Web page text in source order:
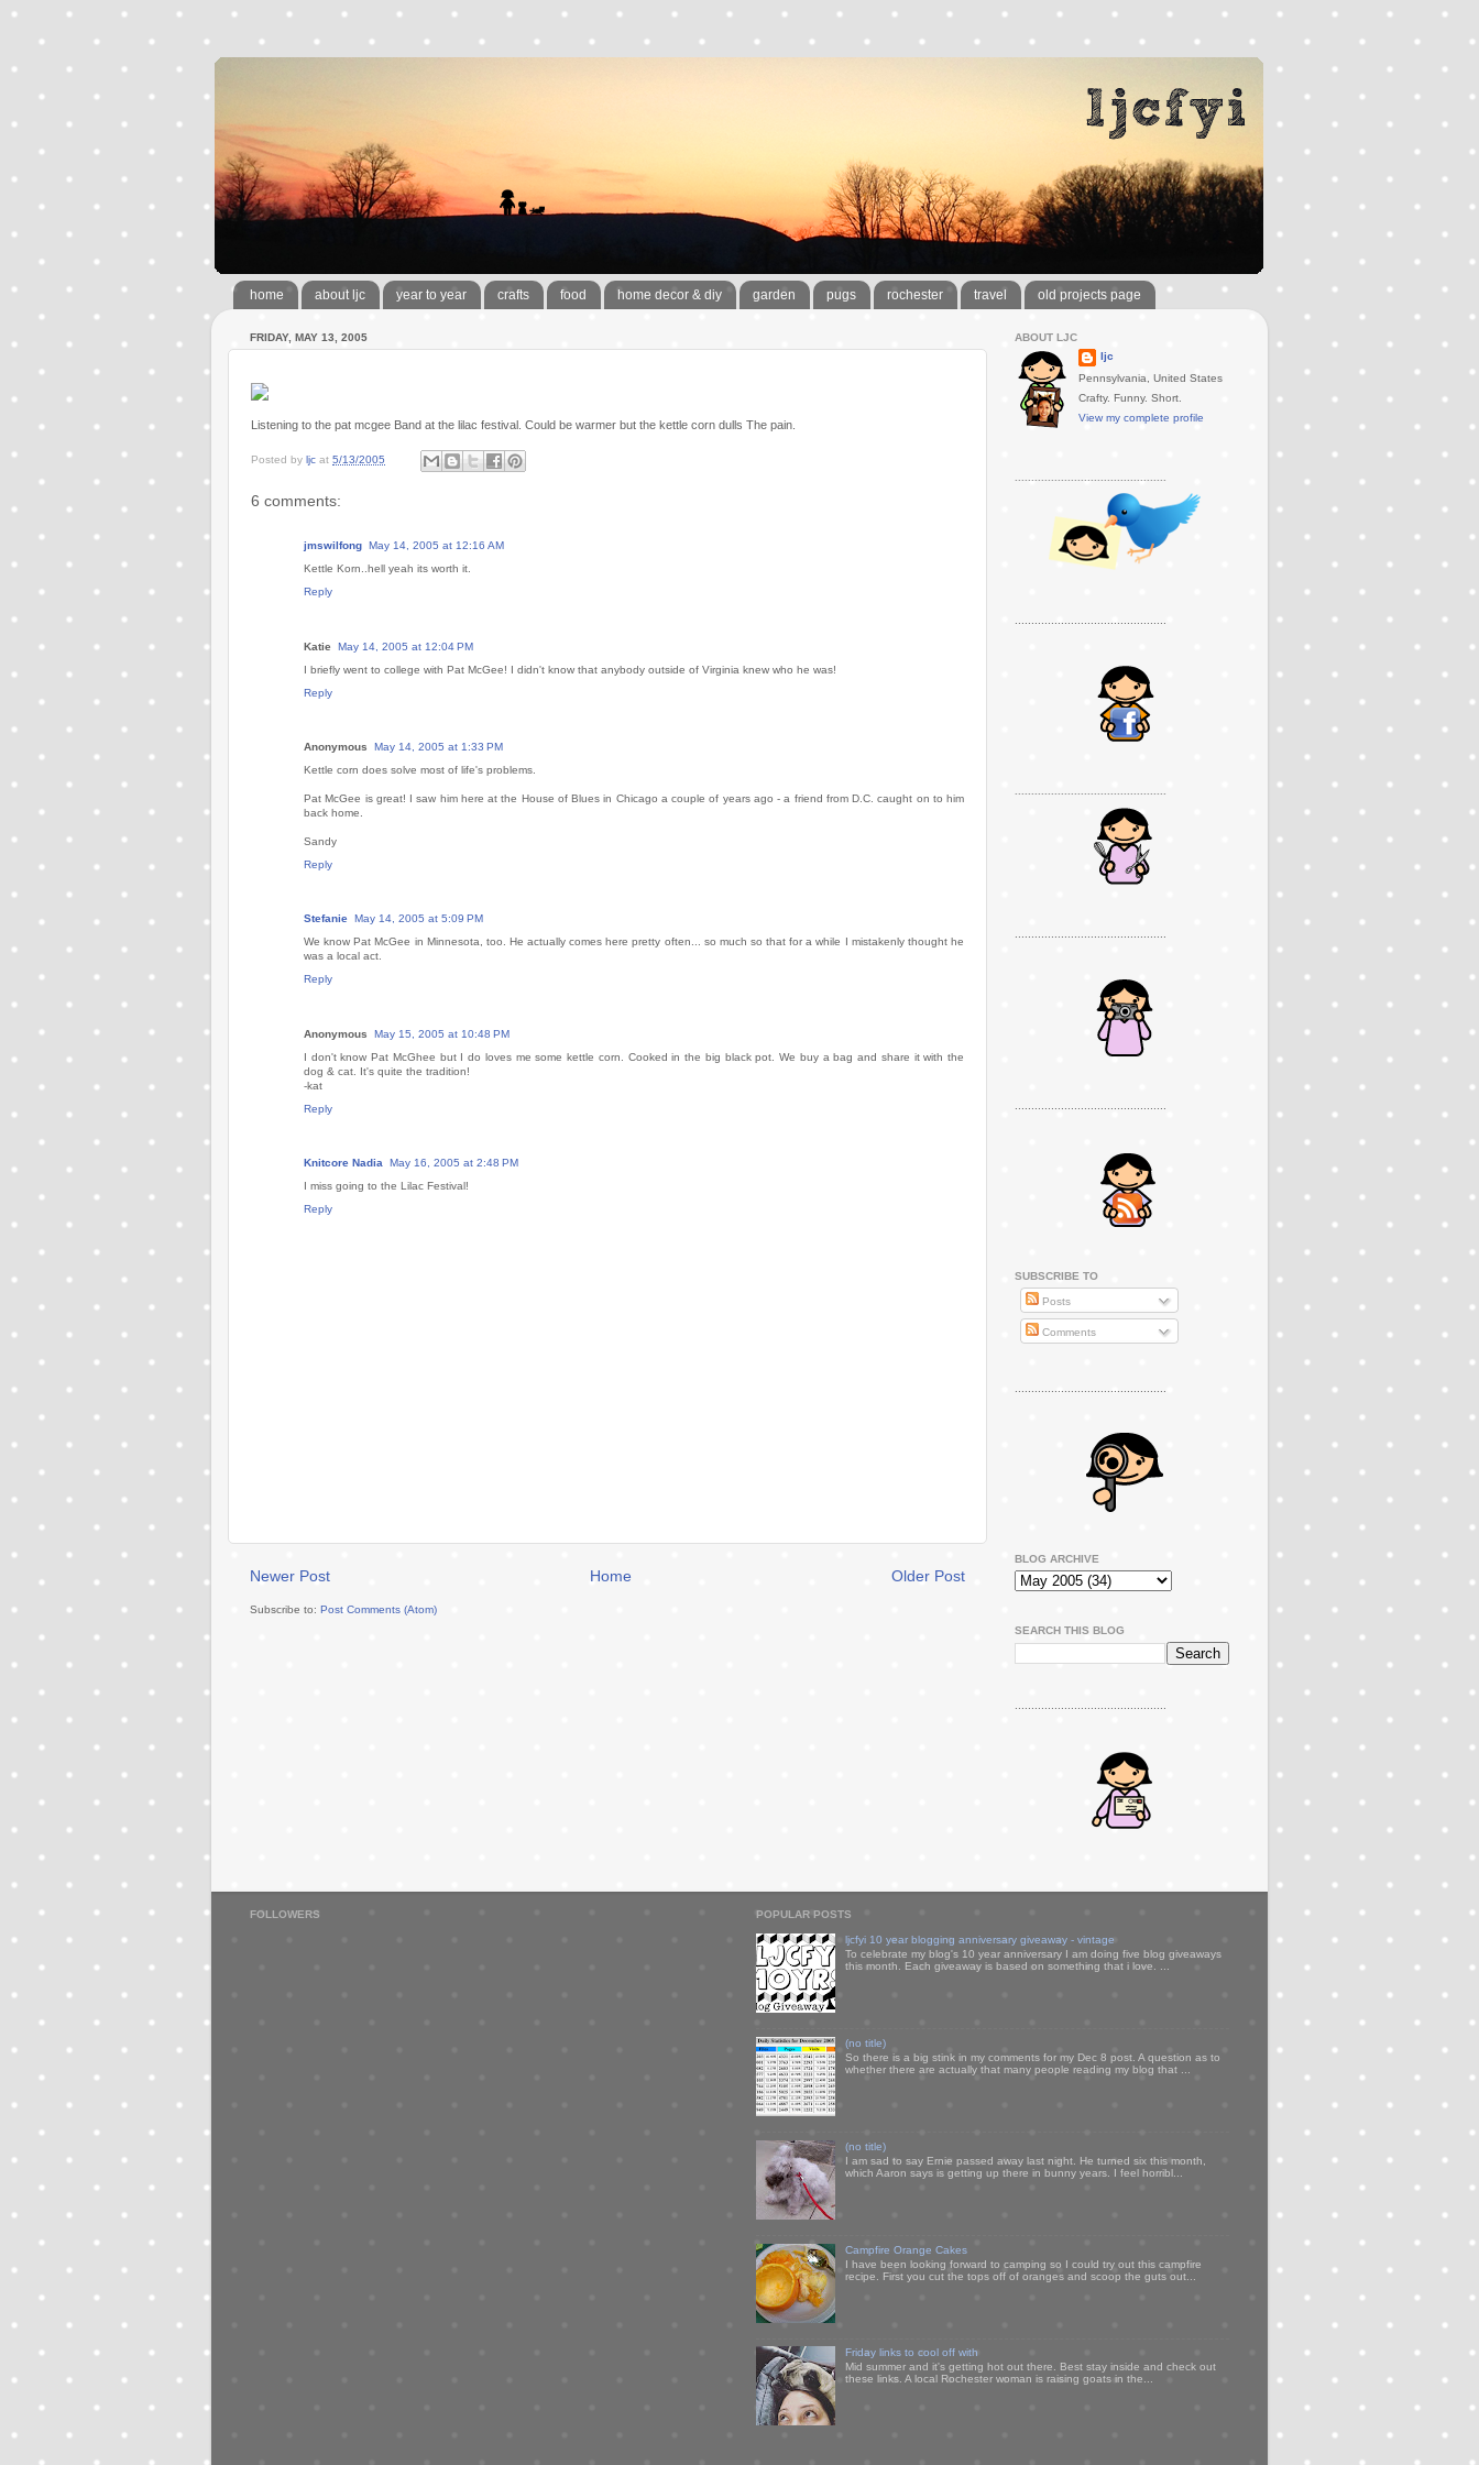
home about ljc year to year crafts food home decor & diy garden pugs rochester travel old projects page
FRIDAY, MAY 13, 2005
Listening to the pat mcgee Band at the lilac festival. Could be warmer but the kettle corn dulls The pain.
Posted by ljc at 5/13/2005
6 comments:
jmswilfong May 14, 2005 at 12:16 AM
Kettle Korn..hell yeah its worth it.
Reply
Katie
May 14, 2005 at 12:04 PM
I briefly went to college with Pat McGee! I didn't know that anybody outside of Virginia knew who he was!
Reply
Anonymous
May 14, 2005 at 1:33 PM
Kettle corn does solve most of life's problems.
Pat McGee is great! I saw him here at the House of Blues in Chicago a couple of years ago - a friend from D.C. caught on to him
back home.
Sandy
Reply
Stefanie May 14, 2005 at 5:09 PM
We know Pat McGee in Minnesota, too. He actually comes here pretty often... so much so that for a while I mistakenly thought he
was a local act.
Reply
Anonymous
May 15, 2005 at 10:48 PM
I don't know Pat McGhee but I do loves me some kettle corn. Cooked in the big black pot. We buy a bag and share it with the
dog & cat. It's quite the tradition!
-kat
Reply
Knitcore Nadia
May 16, 2005 at 2:48 PM
I miss going to the Lilac Festival!
Reply
Newer Post Older Post
Home
Subscribe to: Post Comments (Atom)
ABOUT LJC
ljc
Pennsylvania, United States
Crafty. Funny. Short.
View my complete profile
SUBSCRIBE TO
Posts
Comments
..............................................
BLOG ARCHIVE
SEARCH THIS BLOG
..............................................
FOLLOWERS POPULAR POSTS
ljcfyi 10 year blogging anniversary giveaway - vintage
To celebrate my blog's 10 year anniversary I am doing five blog giveaways
this month. Each giveaway is based on something that i love. ...
(no title)
So there is a big stink in my comments for my Dec 8 post. A question as to
whether there are actually that many people reading my blog that ...
(no title)
I am sad to say Ernie passed away last night. He turned six this month,
which Aaron says is getting up there in bunny years. I feel horribl...
Campfire Orange Cakes
I have been looking forward to camping so I could try out this campfire
recipe. First you cut the tops off of oranges and scoop the guts out...
Friday links to cool off with
Mid summer and it's getting hot out there. Best stay inside and check out
these links. A local Rochester woman is raising goats in the...